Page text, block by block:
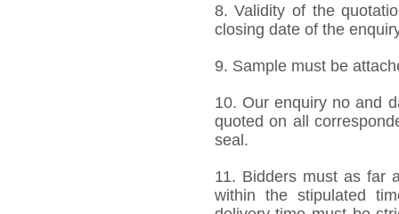
8. Validity of the
closing date of the
9. Sample must be
10. Our enquiry no and
quoted on all
seal.
11. Bidders must as far
within the stipulated